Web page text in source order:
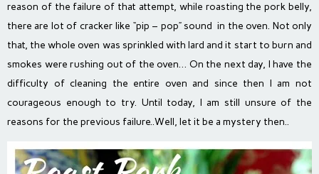
reason of the failure of that attempt, while roasting the pork belly,
there are lot of cracker like “pip – pop” sound in the oven. Not only
that, the whole oven was sprinkled with lard and it start to burn and
smokes were rushing out of the oven… On the next day, I have the
difficulty of cleaning the entire oven and since then I am not
courageous enough to try. Until today, I am still unsure of the
reasons for the previous failure..Well, let it be a mystery then..